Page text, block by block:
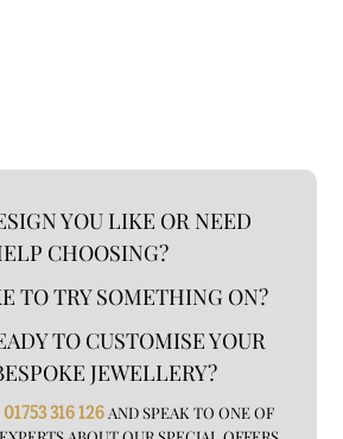
YOU LIKE OR NEED
CHOOSING?
TO TRY SOMETHING ON?
TO CUSTOMISE YOUR
JEWELLERY?
01753 316 126AND SPEAK TO ONE OF